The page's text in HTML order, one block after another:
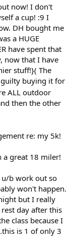
now! I don't
a cup! :9 I
DH bought me
a HUGE
have spent that
now that I have
stuff!}( The
buying it for
ALL outdoor
then the other
re: my 5k!
a great 18 miler!
u/b work out so
won't happen.
but I really
day after this
class because I
is 1 of only 3